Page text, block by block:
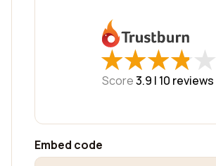
★
★★
★★
★★
★★
★
Score3.9 | 10 reviews
Embed code